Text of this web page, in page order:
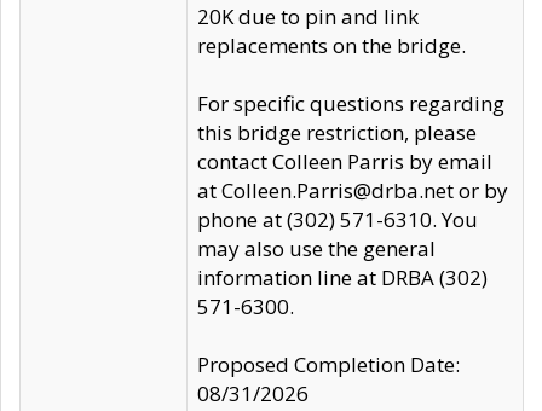
20K due to pin and link
replacements on the bridge.
For specific questions regarding
this bridge restriction, please
contact Colleen Parris by email
at Colleen.Parris@drba.net or by
phone at (302) 571-6310. You
may also use the general
information line at DRBA (302)
571-6300.
Proposed Completion Date:
08/31/2026